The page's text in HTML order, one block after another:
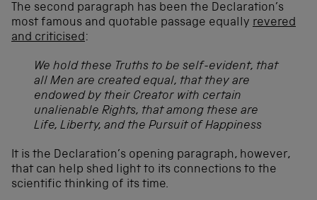
The second paragraph has been the Declaration’s
most famous and quotable passage equally revered
and criticised:
We hold these Truths to be self-evident, that
all Men are created equal, that they are
endowed by their Creator with certain
unalienable Rights, that among these are
Life, Liberty, and the Pursuit of Happiness
It is the Declaration’s opening paragraph, however,
that can help shed light to its connections to the
scientific thinking of its time.